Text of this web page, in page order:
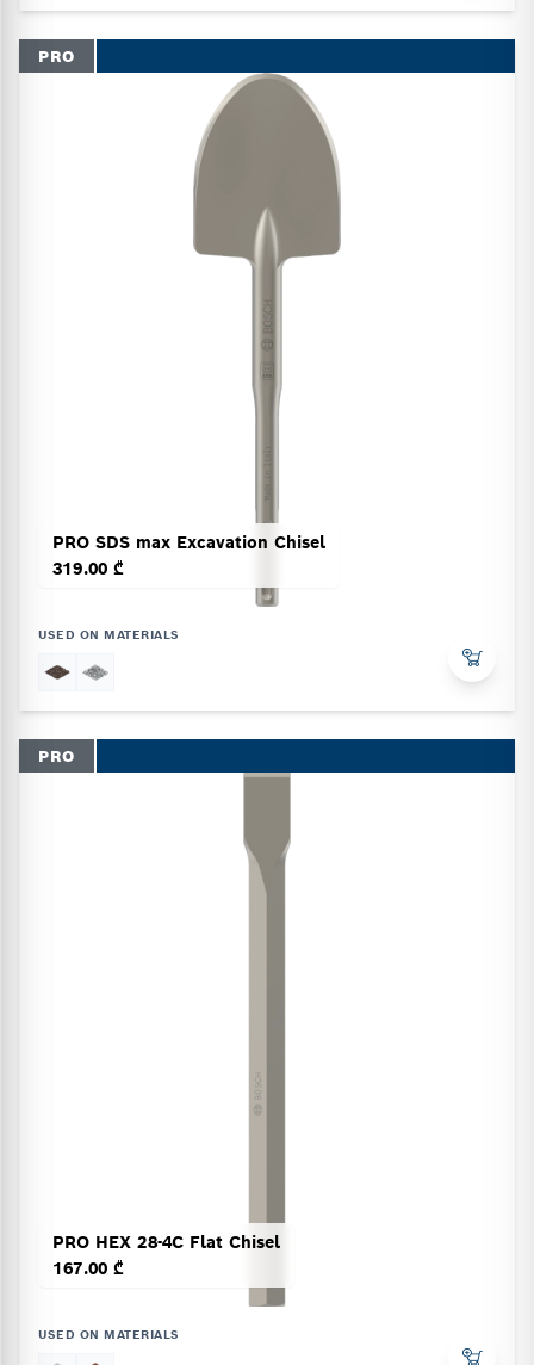
PRO
PRO SDS max Excavation Chisel
319.00 ₾
USED ON MATERIALS
PRO
PRO HEX 28-4C Flat Chisel
167.00 ₾
USED ON MATERIALS